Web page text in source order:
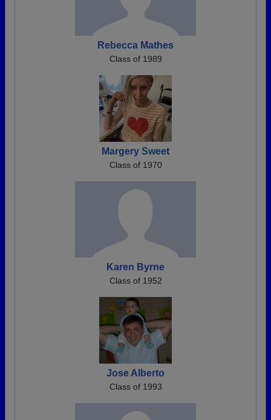
Rebecca Mathes
Class of 1989
Margery Sweet
Class of 1970
Karen Byrne
Class of 1952
Jose Alberto
Class of 1993